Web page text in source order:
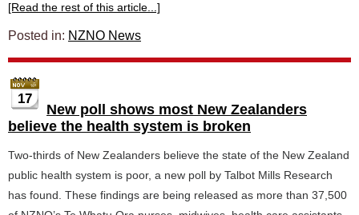
[Read the rest of this article...]
Posted in: NZNO News
17
New poll shows most New Zealanders
believe the health system is broken
Two-thirds of New Zealanders believe the state of the New Zealand
public health system is poor, a new poll by Talbot Mills Research
has found. These findings are being released as more than 37,500